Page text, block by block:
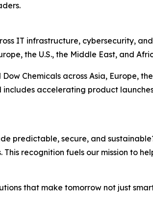
IT infrastructure, cybersecurity,
the U.S., the Middle East, and
Chemicals across Asia, Europe,
accelerating product
predictable, secure, and
recognition fuels our mission to
that make tomorrow not just